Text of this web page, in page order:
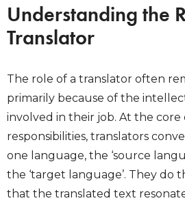
Understanding the
Translator
The role of a translator often
primarily because of the
involved in their job. At the core
responsibilities, translators
one language, the ‘source
the ‘target language’. They do
that the translated text